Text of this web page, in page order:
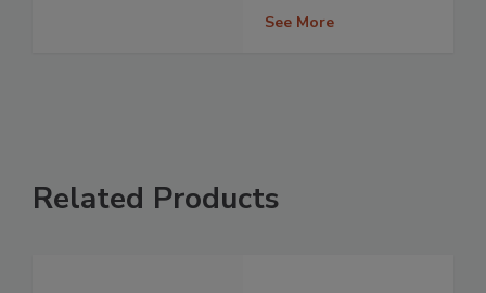
See More
Related Products